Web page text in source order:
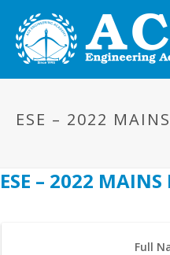
ESE – 2022
ESE – 2022
Full